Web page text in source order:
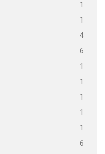
1
1
4
6
1
1
1
1
1
6